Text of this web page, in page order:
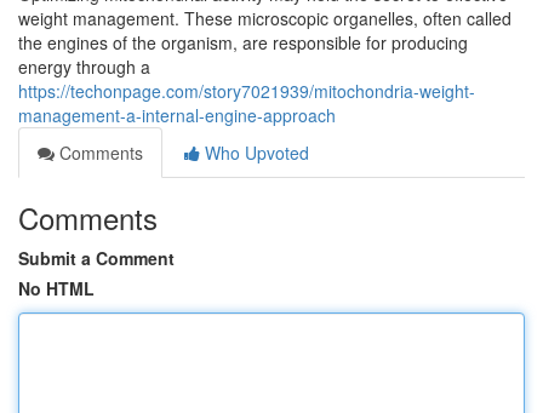
weight management. These microscopic organelles, often called
the engines of the organism, are responsible for producing
energy through a
https://techonpage.com/story7021939/mitochondria-weight-
management-a-internal-engine-approach
Comments
Who Upvoted
Comments
Submit a Comment
No HTML